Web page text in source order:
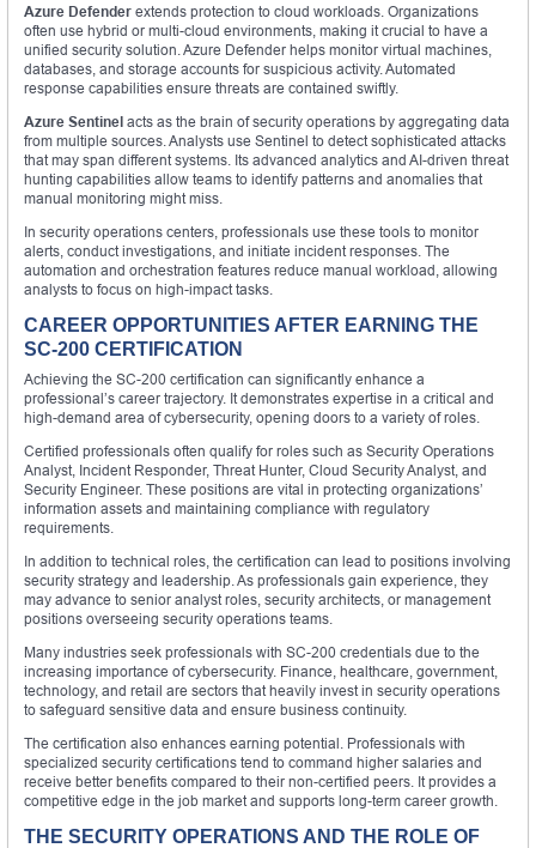
Azure Defender extends protection to cloud workloads. Organizations
often use hybrid or multi-cloud environments, making it crucial to have a
unified security solution. Azure Defender helps monitor virtual machines,
databases, and storage accounts for suspicious activity. Automated
response capabilities ensure threats are contained swiftly.
Azure Sentinel acts as the brain of security operations by aggregating data
from multiple sources. Analysts use Sentinel to detect sophisticated attacks
that may span different systems. Its advanced analytics and AI-driven threat
hunting capabilities allow teams to identify patterns and anomalies that
manual monitoring might miss.
In security operations centers, professionals use these tools to monitor
alerts, conduct investigations, and initiate incident responses. The
automation and orchestration features reduce manual workload, allowing
analysts to focus on high-impact tasks.
CAREER OPPORTUNITIES AFTER EARNING THE
SC-200 CERTIFICATION
Achieving the SC-200 certification can significantly enhance a
professional’s career trajectory. It demonstrates expertise in a critical and
high-demand area of cybersecurity, opening doors to a variety of roles.
Certified professionals often qualify for roles such as Security Operations
Analyst, Incident Responder, Threat Hunter, Cloud Security Analyst, and
Security Engineer. These positions are vital in protecting organizations’
information assets and maintaining compliance with regulatory
requirements.
In addition to technical roles, the certification can lead to positions involving
security strategy and leadership. As professionals gain experience, they
may advance to senior analyst roles, security architects, or management
positions overseeing security operations teams.
Many industries seek professionals with SC-200 credentials due to the
increasing importance of cybersecurity. Finance, healthcare, government,
technology, and retail are sectors that heavily invest in security operations
to safeguard sensitive data and ensure business continuity.
The certification also enhances earning potential. Professionals with
specialized security certifications tend to command higher salaries and
receive better benefits compared to their non-certified peers. It provides a
competitive edge in the job market and supports long-term career growth.
THE SECURITY OPERATIONS AND THE ROLE OF